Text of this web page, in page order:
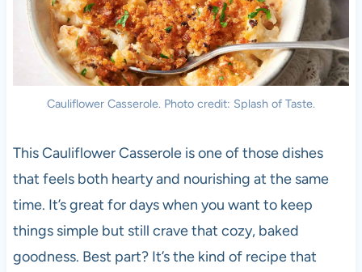
Cauliflower Casserole. Photo credit: Splash of Taste.
This Cauliflower Casserole is one of those dishes
that feels both hearty and nourishing at the same
time. It’s great for days when you want to keep
things simple but still crave that cozy, baked
goodness. Best part? It’s the kind of recipe that